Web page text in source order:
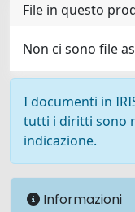
File in questo
Non ci sono file
I documenti in
tutti i diritti sono
indicazione.
Informazioni